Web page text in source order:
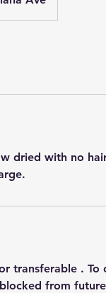
dried with no
transferable .
from